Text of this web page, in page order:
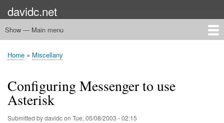
to
content
davidc.net
Main
Show — Main menu
Home
Networking
Programming
Automation
Games
Miscellany
Breadcrumb
Home Miscellany
Configuring Messenger to use
Asterisk
Submitted bydavidcon Tue, 05/08/2003 - 02:15